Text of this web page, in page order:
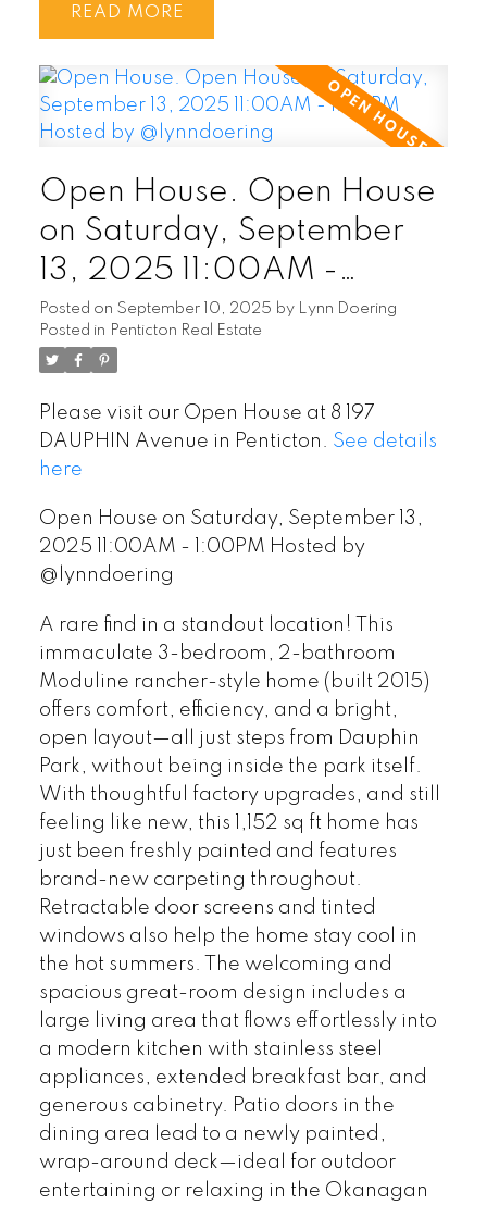
READ
Open House. Open House
on Saturday, September
13, 2025 11:00AM -
1:00PM Hosted by
@lynndoering
Posted on September 10, 2025 by
Lynn Doering
Posted in Penticton Real Estate
Please visit our Open House at 8 197
DAUPHIN Avenue in Penticton. See details
here
Open House on Saturday, September 13,
2025 11:00AM - 1:00PM Hosted by
@lynndoering
A rare find in a standout location! This
immaculate 3-bedroom, 2-bathroom
Moduline rancher-style home (built 2015)
offers comfort, efficiency, and a bright,
open layout—all just steps from Dauphin
Park, without being inside the park itself.
With thoughtful factory upgrades, and still
feeling like new, this 1,152 sq ft home has
just been freshly painted and features
brand-new carpeting throughout.
Retractable door screens and tinted
windows also help the home stay cool in
the hot summers. The welcoming and
spacious great-room design includes a
large living area that flows effortlessly into
a modern kitchen with stainless steel
appliances, extended breakfast bar, and
generous cabinetry. Patio doors in the
dining area lead to a newly painted,
wrap-around deck—ideal for outdoor
entertaining or relaxing in the Okanagan